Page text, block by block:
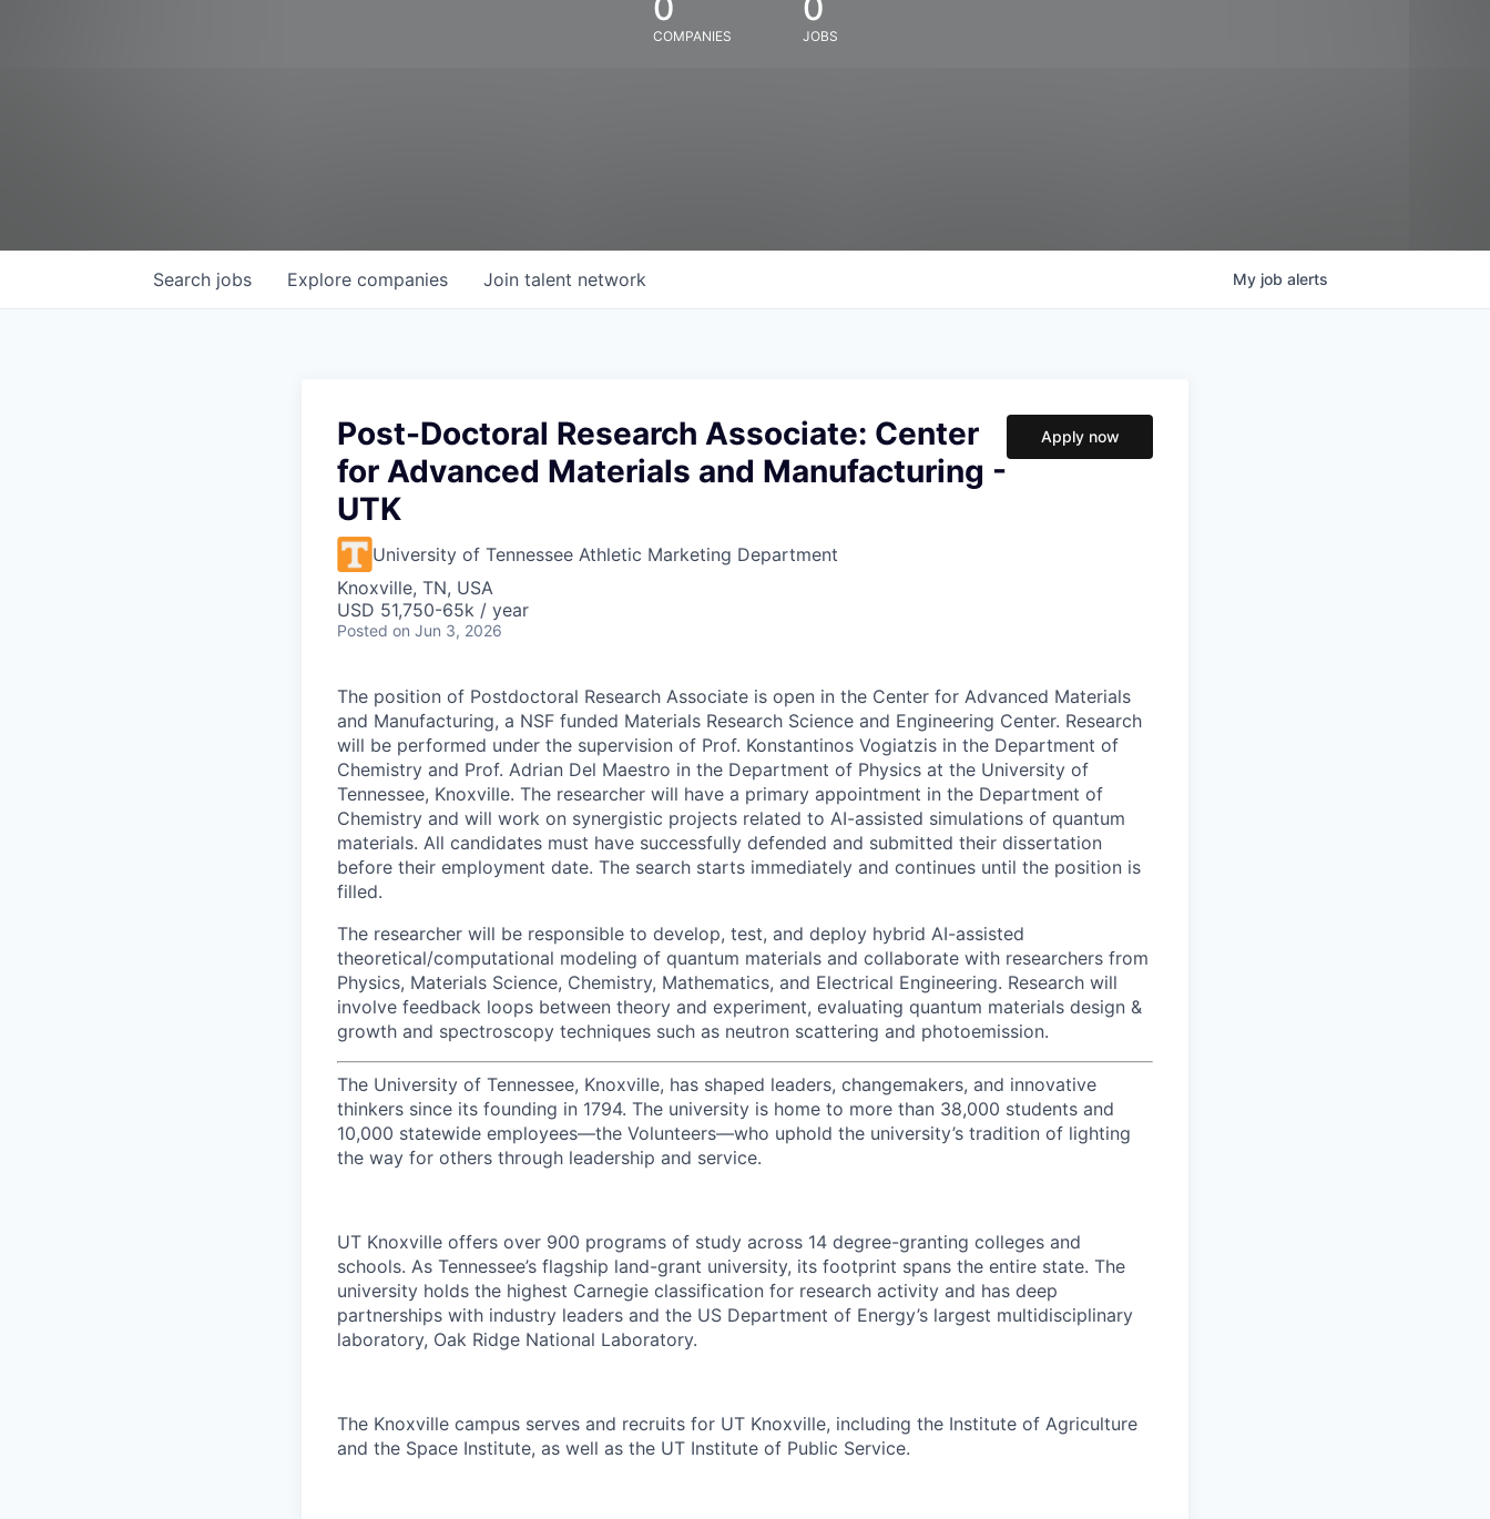
COMPANIES JOBS
Search jobs Explore companies Join talent network My job alerts
Post-Doctoral Research Associate: Center
for Advanced Materials and Manufacturing -
UTK
University of Tennessee Athletic Marketing Department
Knoxville, TN, USA
USD 51,750-65k / year
Posted on Jun 3, 2026
Apply now
The position of Postdoctoral Research Associate is open in the Center for Advanced Materials
and Manufacturing, a NSF funded Materials Research Science and Engineering Center. Research
will be performed under the supervision of Prof. Konstantinos Vogiatzis in the Department of
Chemistry and Prof. Adrian Del Maestro in the Department of Physics at the University of
Tennessee, Knoxville. The researcher will have a primary appointment in the Department of
Chemistry and will work on synergistic projects related to AI-assisted simulations of quantum
materials. All candidates must have successfully defended and submitted their dissertation
before their employment date. The search starts immediately and continues until the position is
filled.
The researcher will be responsible to develop, test, and deploy hybrid AI-assisted
theoretical/computational modeling of quantum materials and collaborate with researchers from
Physics, Materials Science, Chemistry, Mathematics, and Electrical Engineering. Research will
involve feedback loops between theory and experiment, evaluating quantum materials design &
growth and spectroscopy techniques such as neutron scattering and photoemission.
The University of Tennessee, Knoxville, has shaped leaders, changemakers, and innovative
thinkers since its founding in 1794. The university is home to more than 38,000 students and
10,000 statewide employees—the Volunteers—who uphold the university’s tradition of lighting
the way for others through leadership and service.
UT Knoxville offers over 900 programs of study across 14 degree-granting colleges and
schools. As Tennessee’s flagship land-grant university, its footprint spans the entire state. The
university holds the highest Carnegie classification for research activity and has deep
partnerships with industry leaders and the US Department of Energy’s largest multidisciplinary
laboratory, Oak Ridge National Laboratory.
The Knoxville campus serves and recruits for UT Knoxville, including the Institute of Agriculture
and the Space Institute, as well as the UT Institute of Public Service.